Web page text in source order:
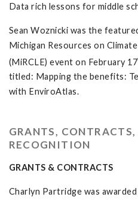
Data rich lessons for middle
Sean Woznicki was the
Michigan Resources on
(MiRCLE) event on February 17
titled: Mapping the benefits:
with EnviroAtlas.
GRANTS,
RECOGNITION
GRANTS & CONTRACTS
Charlyn Partridge was